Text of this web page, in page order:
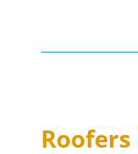
Roofers